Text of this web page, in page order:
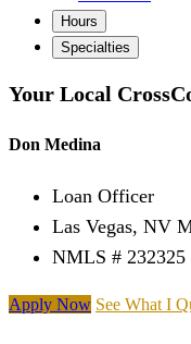
Hours
Specialties
Your Local
Don Medina
Loan Officer
Las Vegas, NV
NMLS # 232325
Apply Now See What I